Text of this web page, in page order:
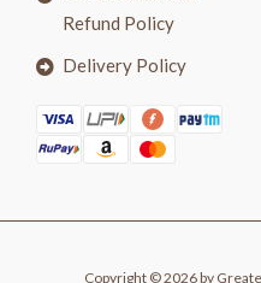
Refund Policy
Delivery Policy
Copyright © 2026 by